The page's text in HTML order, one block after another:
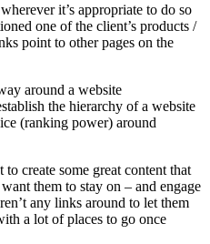
it’s appropriate to do so
one of the client’s products /
point to other pages on the
around a website
the hierarchy of a website
(ranking power) around
create some great content that
them to stay on – and engage
any links around to let them
a lot of places to go once